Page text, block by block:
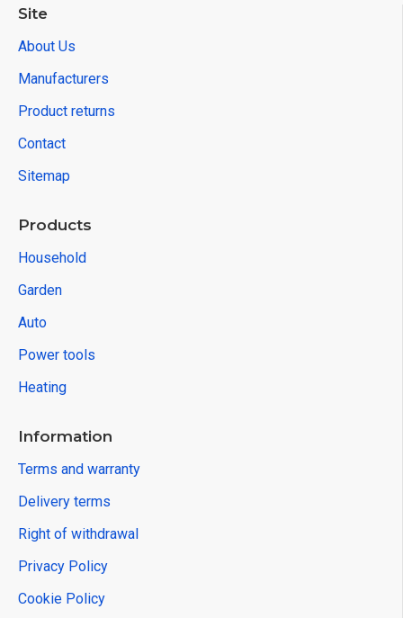
Site
About Us
Manufacturers
Product returns
Contact
Sitemap
Products
Household
Garden
Auto
Power tools
Heating
Information
Terms and warranty
Delivery terms
Right of withdrawal
Privacy Policy
Cookie Policy